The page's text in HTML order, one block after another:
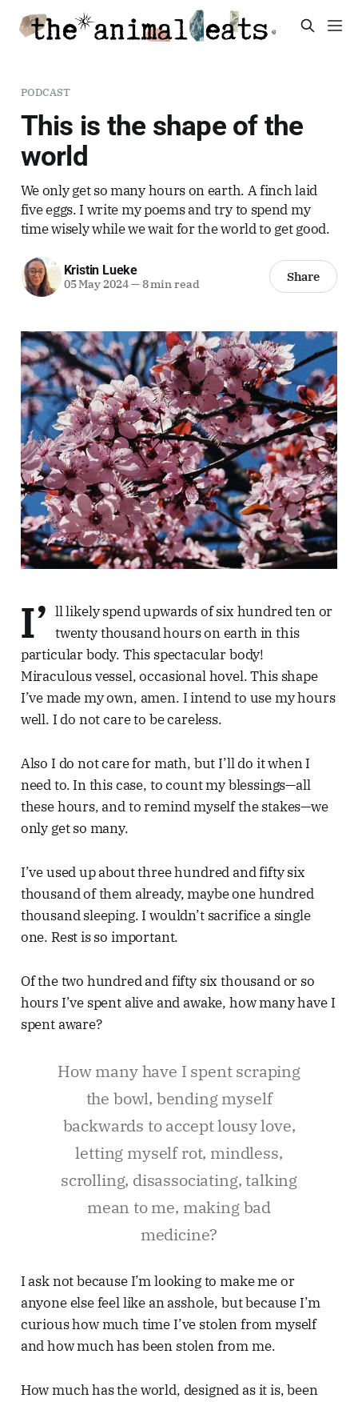
PODCAST
This is the shape of the
world
We only get so many hours on earth. A finch laid
five eggs. I write my poems and try to spend my
time wisely while we wait for the world to get good.
Kristin Lueke
05 May 2024—8 min read Share
I’ ll likely spend upwards of six hundred ten or
twenty thousand hours on earth in this
particular body. This spectacular body!
Miraculous vessel, occasional hovel. This shape
I’ve made my own, amen. I intend to use my hours
well. I do not care to be careless.
Also I do not care for math, but I’ll do it when I
need to. In this case, to count my blessings—all
these hours, and to remind myself the stakes—we
only get so many.
I’ve used up about three hundred and fifty six
thousand of them already, maybe one hundred
thousand sleeping. I wouldn’t sacrifice a single
one. Rest is so important.
Of the two hundred and fifty six thousand or so
hours I’ve spent alive and awake, how many have I
spent aware?
How many have I spent scraping
the bowl, bending myself
backwards to accept lousy love,
letting myself rot, mindless,
scrolling, disassociating, talking
mean to me, making bad
medicine?
I ask not because I’m looking to make me or
anyone else feel like an asshole, but because I’m
curious how much time I’ve stolen from myself
and how much has been stolen from me.
How much has the world, designed as it is, been